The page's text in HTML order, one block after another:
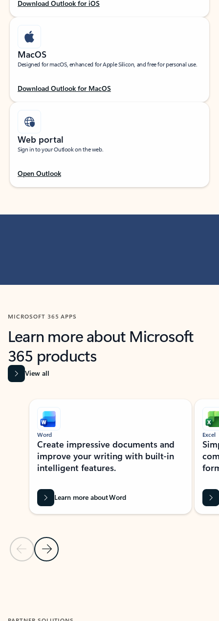
Download Outlook for iOS
MacOS
Designed for macOS, enhanced for Apple Silicon, and free for personal use.
Download Outlook for MacOS
Web portal
Sign in to your Outlook on the web.
Open Outlook
MICROSOFT 365 APPS
Learn more about Microsoft
365 products
View all
Showing slide 1 of 9
Previous Slide
Next Slide
Word
Create impressive documents and
improve your writing with built-in
intelligent features.
Learn more about Word
Excel